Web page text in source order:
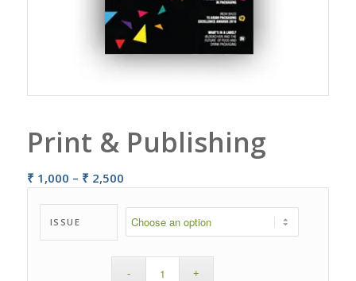
Print & Publishing
₹ 1,000 – ₹ 2,500Price
₹ 1,000
through
₹ 2,500
ISSUE